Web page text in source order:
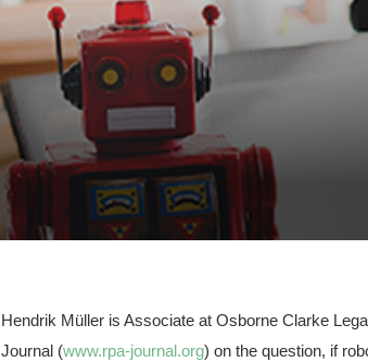
Hendrik Müller is Associate at Osborne Clarke
Journal (www.rpa-journal.org) on the question, if